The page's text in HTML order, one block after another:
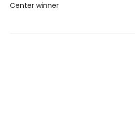
Center winner